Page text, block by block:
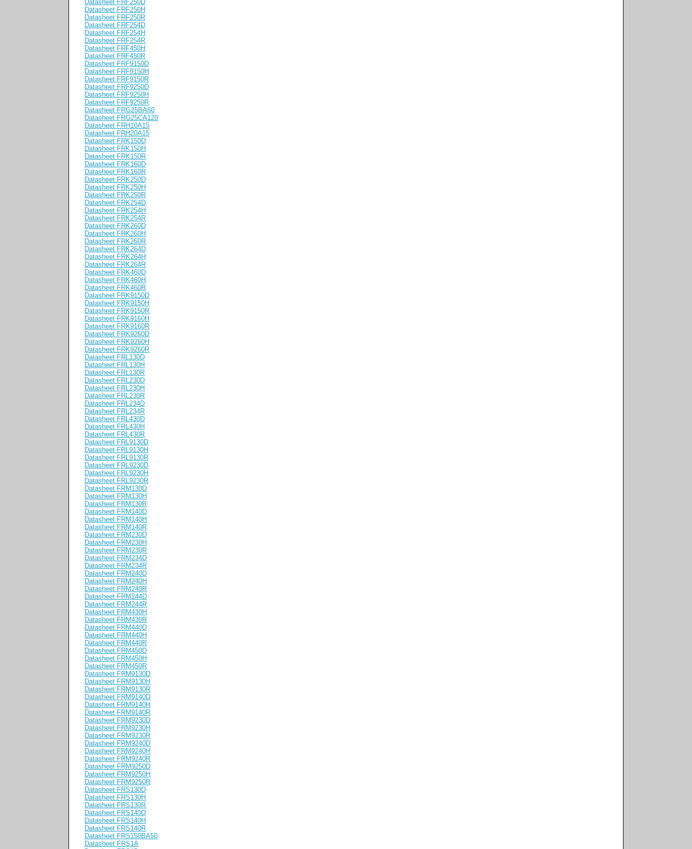
Datasheet FRF250D
Datasheet FRF250H
Datasheet FRF250R
Datasheet FRF254D
Datasheet FRF254H
Datasheet FRF254R
Datasheet FRF450H
Datasheet FRF450R
Datasheet FRF9150D
Datasheet FRF9150H
Datasheet FRF9150R
Datasheet FRF9250D
Datasheet FRF9250H
Datasheet FRF9250R
Datasheet FRG25BA60
Datasheet FRG25CA120
Datasheet FRH10A15
Datasheet FRH20A15
Datasheet FRK150D
Datasheet FRK150H
Datasheet FRK150R
Datasheet FRK160D
Datasheet FRK160R
Datasheet FRK250D
Datasheet FRK250H
Datasheet FRK250R
Datasheet FRK254D
Datasheet FRK254H
Datasheet FRK254R
Datasheet FRK260D
Datasheet FRK260H
Datasheet FRK260R
Datasheet FRK264D
Datasheet FRK264H
Datasheet FRK264R
Datasheet FRK460D
Datasheet FRK460H
Datasheet FRK460R
Datasheet FRK9150D
Datasheet FRK9150H
Datasheet FRK9150R
Datasheet FRK9160H
Datasheet FRK9160R
Datasheet FRK9260D
Datasheet FRK9260H
Datasheet FRK9260R
Datasheet FRL130D
Datasheet FRL130H
Datasheet FRL130R
Datasheet FRL230D
Datasheet FRL230H
Datasheet FRL230R
Datasheet FRL234D
Datasheet FRL234R
Datasheet FRL430D
Datasheet FRL430H
Datasheet FRL430R
Datasheet FRL9130D
Datasheet FRL9130H
Datasheet FRL9130R
Datasheet FRL9230D
Datasheet FRL9230H
Datasheet FRL9230R
Datasheet FRM130D
Datasheet FRM130H
Datasheet FRM130R
Datasheet FRM140D
Datasheet FRM140H
Datasheet FRM140R
Datasheet FRM230D
Datasheet FRM230H
Datasheet FRM230R
Datasheet FRM234D
Datasheet FRM234R
Datasheet FRM240D
Datasheet FRM240H
Datasheet FRM240R
Datasheet FRM244D
Datasheet FRM244R
Datasheet FRM430H
Datasheet FRM430R
Datasheet FRM440D
Datasheet FRM440H
Datasheet FRM440R
Datasheet FRM450D
Datasheet FRM450H
Datasheet FRM450R
Datasheet FRM9130D
Datasheet FRM9130H
Datasheet FRM9130R
Datasheet FRM9140D
Datasheet FRM9140H
Datasheet FRM9140R
Datasheet FRM9230D
Datasheet FRM9230H
Datasheet FRM9230R
Datasheet FRM9240D
Datasheet FRM9240H
Datasheet FRM9240R
Datasheet FRM9250D
Datasheet FRM9250H
Datasheet FRM9250R
Datasheet FRS130D
Datasheet FRS130H
Datasheet FRS130R
Datasheet FRS140D
Datasheet FRS140H
Datasheet FRS140R
Datasheet FRS150BA50
Datasheet FRS1A